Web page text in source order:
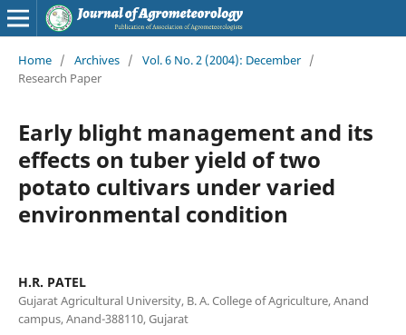
Home / Archives / Vol. 6 No. 2 (2004): December /
Research Paper
Early blight management and its
effects on tuber yield of two
potato cultivars under varied
environmental condition
H.R. PATEL
Gujarat Agricultural University, B. A. College of Agriculture, Anand
campus, Anand-388110, Gujarat